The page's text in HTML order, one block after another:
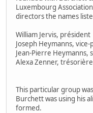
Luxembourg
directors the names
William Jervis, président
Joseph Heymanns,
Jean-Pierre Heymanns,
Alexa Zenner, trésorière
This particular group
Burchett was using his
formed.